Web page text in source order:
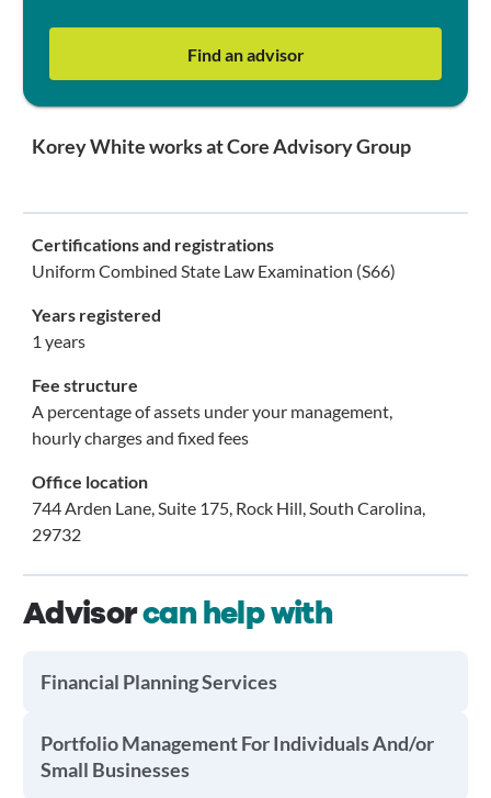
Find an advisor
Korey White works at Core Advisory Group
Certifications and registrations
Uniform Combined State Law Examination (S66)
Years registered
1 years
Fee structure
A percentage of assets under your management,
hourly charges and fixed fees
Office location
744 Arden Lane, Suite 175, Rock Hill, South Carolina,
29732
Advisorcan help with
Financial Planning Services
Portfolio Management For Individuals And/or
Small Businesses